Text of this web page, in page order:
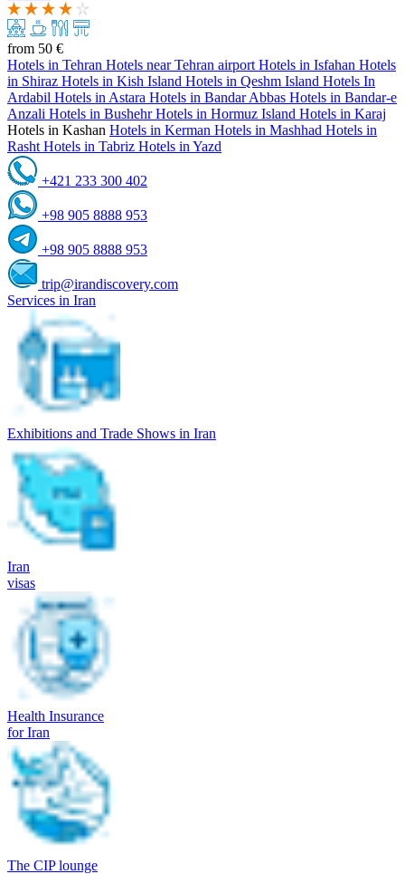
from 50 €
Hotels in Tehran Hotels near Tehran airport Hotels in Isfahan Hotels
in Shiraz Hotels in Kish Island Hotels in Qeshm Island Hotels In
Ardabil Hotels in Astara Hotels in Bandar Abbas Hotels in Bandar-e
Anzali Hotels in BushehrHotels in Hormuz Island Hotels in Karaj
Hotels in Kashan Hotels in Kerman Hotels in Mashhad Hotels in
Rasht Hotels in Tabriz Hotels in Yazd
+421 233 300 402
+98 905 8888 953
+98 905 8888 953
trip@irandiscovery.com
Services in Iran
Exhibitions and Trade Shows in Iran
Iran
visas
Health Insurance
for Iran
The CIP lounge